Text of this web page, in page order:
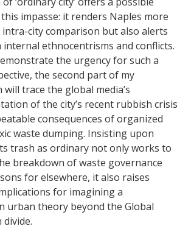
impasse: it renders Naples more
intra-city comparison but also alerts
internal ethnocentrisms and conflicts.
the urgency for such a
the second part of my
trace the global media’s
of the city’s recent rubbish crisis
consequences of organized
waste dumping. Insisting upon
trash as ordinary not only works to
breakdown of waste governance
for elsewhere, it also raises
for imagining a
urban theory beyond the Global